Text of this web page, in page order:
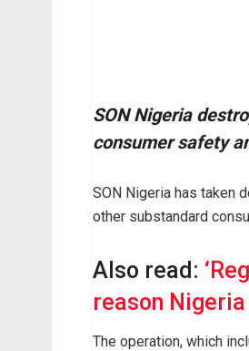
SON Nigeria
consumer safety
SON Nigeria has taken
other substandard
Also read:
reason
The operation, which